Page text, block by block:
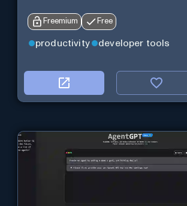
Freemium Free
productivity developer tools